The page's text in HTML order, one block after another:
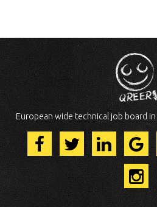
European wide technical job board